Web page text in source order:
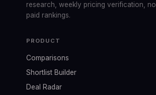
research, weekly pricing verification, no
paid rankings.
PRODUCT
Comparisons
Shortlist Builder
Deal Radar